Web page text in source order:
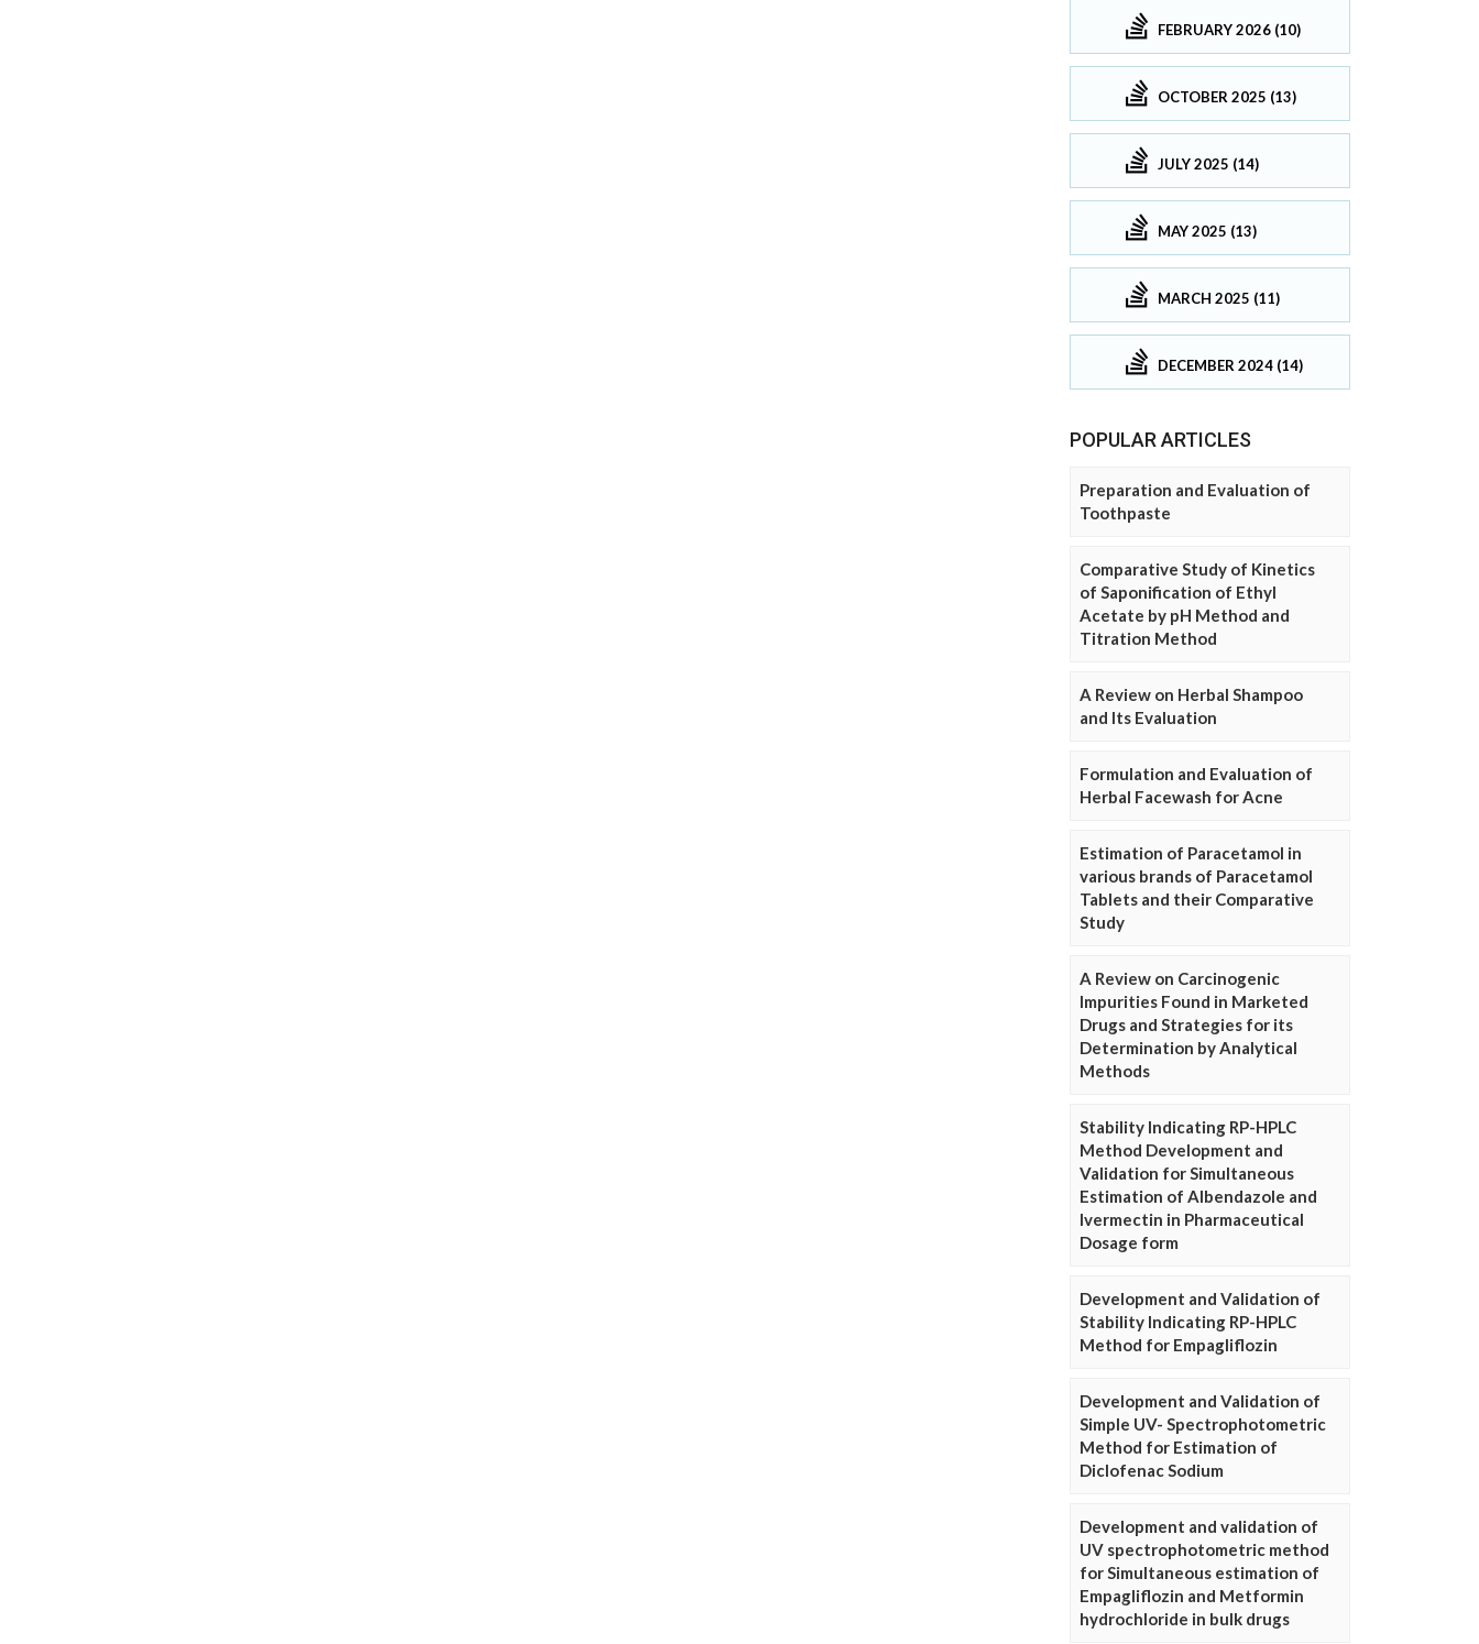
FEBRUARY 2026 (10)
OCTOBER 2025 (13)
JULY 2025 (14)
MAY 2025 (13)
MARCH 2025 (11)
DECEMBER 2024 (14)
POPULAR ARTICLES
Preparation and Evaluation of
Toothpaste
Comparative Study of Kinetics
of Saponification of Ethyl
Acetate by pH Method and
Titration Method
A Review on Herbal Shampoo
and Its Evaluation
Formulation and Evaluation of
Herbal Facewash for Acne
Estimation of Paracetamol in
various brands of Paracetamol
Tablets and their Comparative
Study
A Review on Carcinogenic
Impurities Found in Marketed
Drugs and Strategies for its
Determination by Analytical
Methods
Stability Indicating RP-HPLC
Method Development and
Validation for Simultaneous
Estimation of Albendazole and
Ivermectin in Pharmaceutical
Dosage form
Development and Validation of
Stability Indicating RP-HPLC
Method for Empagliflozin
Development and Validation of
Simple UV- Spectrophotometric
Method for Estimation of
Diclofenac Sodium
Development and validation of
UV spectrophotometric method
for Simultaneous estimation of
Empagliflozin and Metformin
hydrochloride in bulk drugs